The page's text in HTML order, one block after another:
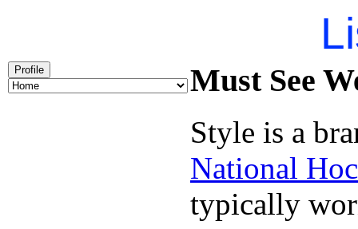
Profile Must See
Style is a
National
typically